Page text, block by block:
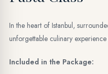
In the heart of Istanbul,
unforgettable culinary
Included in the Package: